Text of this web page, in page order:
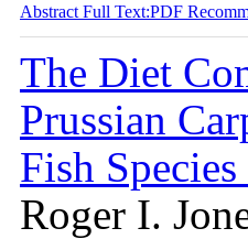
Abstract Full Text:PDF
The Diet
Prussian
Fish
Roger I.